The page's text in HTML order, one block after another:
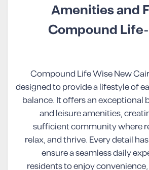
Amenities and
Compound
Compound Life Wise New
designed to provide a lifestyle of
balance. It offers an exceptional
and leisure amenities,
sufficient community where
relax, and thrive. Every detail
ensure a seamless daily
residents to enjoy